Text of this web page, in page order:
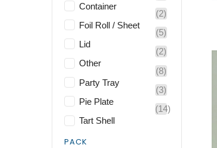
Container
Foil Roll / Sheet
(2)
Lid
(5)
Other
(2)
Party Tray
(8)
Pie Plate
(3)
Tart Shell
(14)
PACK